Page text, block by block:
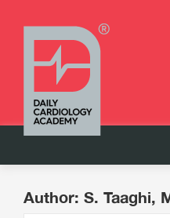
Author: S. Taaghi,